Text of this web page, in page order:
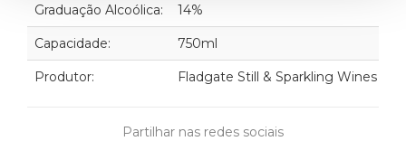
Graduação Alcoólica: 14%
Capacidade: 750ml
Produtor: Fladgate Still & Sparkling Wines
Partilhar nas redes sociais